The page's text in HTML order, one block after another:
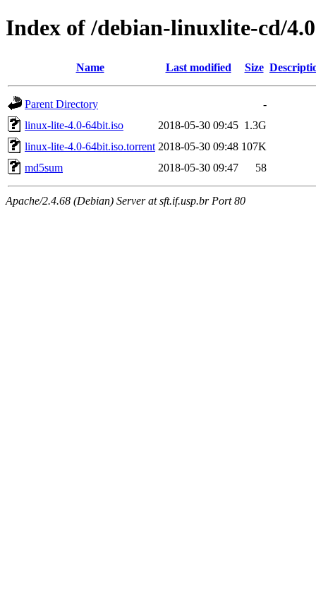
Index of /debian-linuxlite-cd/4.0
Name Last modified Size
Parent Directory
-
linux-lite-4.0-64bit.iso
2018-05-30 09:45 1.3G
linux-lite-4.0-64bit.iso.torrent 2018-05-30 09:48 107K
md5sum
2018-05-30 09:47 58
Apache/2.4.68 (Debian) Server at sft.if.usp.br Port 80